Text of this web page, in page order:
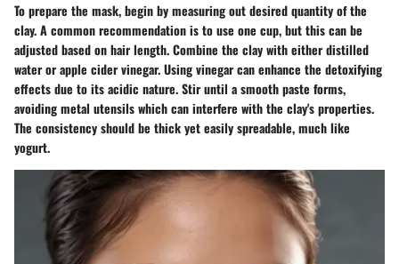
To prepare the mask, begin by measuring out desired quantity of the
clay. A common recommendation is to use one cup, but this can be
adjusted based on hair length. Combine the clay with either distilled
water or apple cider vinegar. Using vinegar can enhance the detoxifying
effects due to its acidic nature. Stir until a smooth paste forms,
avoiding metal utensils which can interfere with the clay's properties.
The consistency should be thick yet easily spreadable, much like
yogurt.